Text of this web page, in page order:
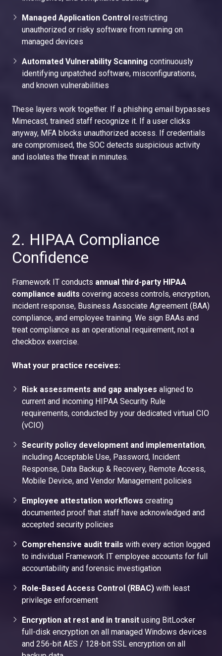
Managed Application Control restricting
unauthorized or risky software from running on
managed devices
Automated Vulnerability Scanning continuously
identifying unpatched software, misconfigurations,
and known vulnerabilities
These layers work together. If a phishing email bypasses
Mimecast, trained staff recognize it. If a user clicks
anyway, MFA blocks unauthorized access. If credentials
are compromised, the SOC detects suspicious activity
and isolates the threat in minutes.
2. HIPAA Compliance
Confidence
Framework IT conducts annual third-party HIPAA
compliance audits covering access controls, encryption,
incident response, Business Associate Agreement (BAA)
compliance, and employee training. We sign BAAs and
treat compliance as an operational requirement, not a
checkbox exercise.
What your practice receives:
Risk assessments and gap analyses aligned to
current and incoming HIPAA Security Rule
requirements, conducted by your dedicated virtual CIO
(vCIO)
Security policy development and implementation,
including Acceptable Use, Password, Incident
Response, Data Backup & Recovery, Remote Access,
Mobile Device, and Vendor Management policies
Employee attestation workflows creating
documented proof that staff have acknowledged and
accepted security policies
Comprehensive audit trails with every action logged
to individual Framework IT employee accounts for full
accountability and forensic investigation
Role-Based Access Control (RBAC) with least
privilege enforcement
Encryption at rest and in transit using BitLocker
full-disk encryption on all managed Windows devices
and 256-bit AES / 128-bit SSL encryption on all